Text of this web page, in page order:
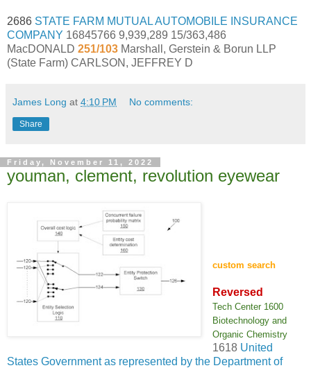
2686 STATE FARM MUTUAL AUTOMOBILE INSURANCE
COMPANY 16845766 9,939,289 15/363,486
MacDONALD 251/103 Marshall, Gerstein & Borun LLP
(State Farm) CARLSON, JEFFREY D
James Long at 4:10 PM No comments:
Share
Friday, November 11, 2022
youman, clement, revolution eyewear
custom search
Reversed
Tech Center 1600
Biotechnology and
Organic Chemistry
1618 United
States Government as represented by the Department of